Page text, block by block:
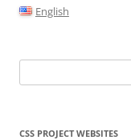
English
for:
CSS PROJECT WEBSITES